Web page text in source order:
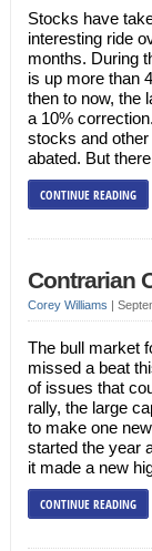
Stocks have
interesting ride
months. During
is up more than
then to now, the
a 10%
stocks and
abated. But
CONTINUE READING
Contrarian
Corey Williams |
The bull market
missed a beat
of issues that
rally, the large
to make one
started the year
it made a new
CONTINUE READING